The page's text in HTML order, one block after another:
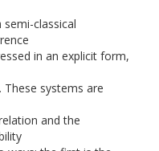
classical
in an explicit form,
systems are
and the